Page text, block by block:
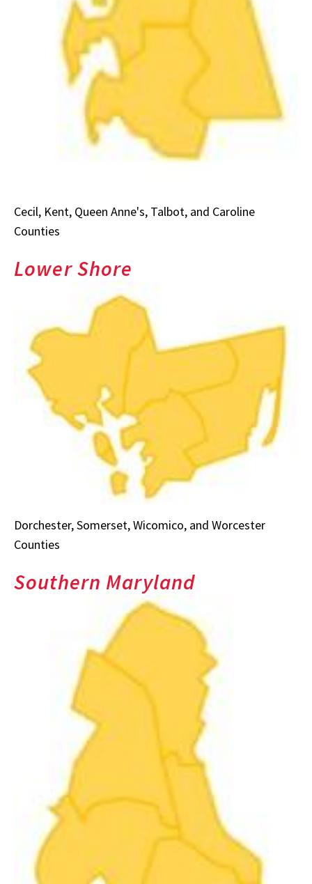
Cecil, Kent, Queen Anne's, Talbot, and Caroline
Counties
Lower Shore
Dorchester, Somerset, Wicomico, and Worcester
Counties
Southern Maryland